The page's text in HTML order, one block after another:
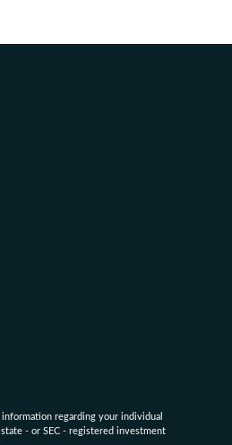
regarding your individual
- or SEC - registered investment